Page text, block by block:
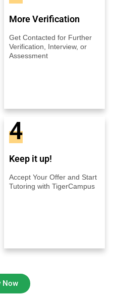
More Verification
Get Contacted for Further
Verification, Interview, or
Assessment
4
Keep it up!
Accept Your Offer and Start
Tutoring with TigerCampus
Now